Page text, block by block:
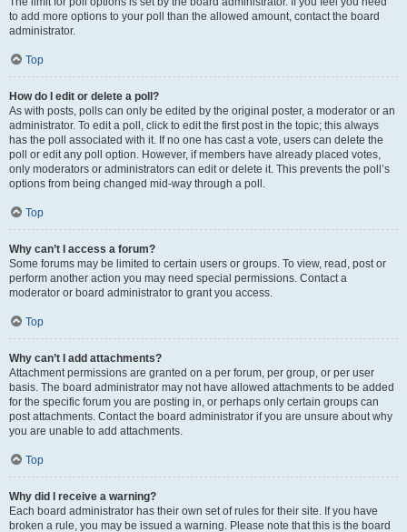
to add more options to your poll than the allowed amount, contact the board
administrator.
Top
How do I edit or delete a poll?
As with posts, polls can only be edited by the original poster, a moderator or an
administrator. To edit a poll, click to edit the first post in the topic; this always
has the poll associated with it. If no one has cast a vote, users can delete the
poll or edit any poll option. However, if members have already placed votes,
only moderators or administrators can edit or delete it. This prevents the poll’s
options from being changed mid-way through a poll.
Top
Why can’t I access a forum?
Some forums may be limited to certain users or groups. To view, read, post or
perform another action you may need special permissions. Contact a
moderator or board administrator to grant you access.
Top
Why can’t I add attachments?
Attachment permissions are granted on a per forum, per group, or per user
basis. The board administrator may not have allowed attachments to be added
for the specific forum you are posting in, or perhaps only certain groups can
post attachments. Contact the board administrator if you are unsure about why
you are unable to add attachments.
Top
Why did I receive a warning?
Each board administrator has their own set of rules for their site. If you have
broken a rule, you may be issued a warning. Please note that this is the board